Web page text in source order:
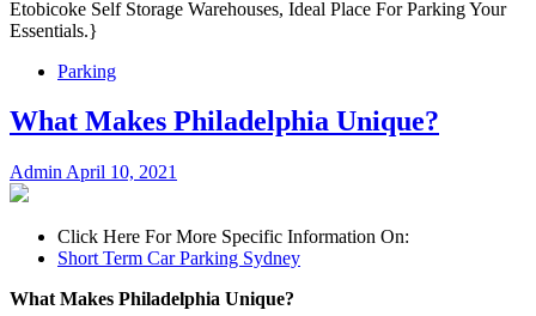
Etobicoke Self Storage Warehouses, Ideal Place For Parking Your
Essentials.}
Parking
What Makes Philadelphia Unique?
Admin April 10, 2021
Click Here For More Specific Information On:
Short Term Car Parking Sydney
What Makes Philadelphia Unique?